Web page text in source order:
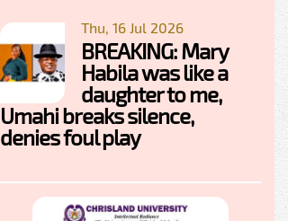
Thu, 16 Jul 2026
BREAKING: Mary
Habila was like a
daughter to me,
Umahi breaks silence,
denies foul play